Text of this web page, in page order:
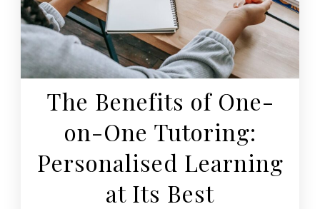
The Benefits of One-
on-One Tutoring:
Personalised Learning
at Its Best